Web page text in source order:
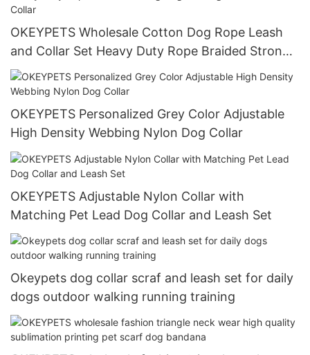
OKEYPETS Wholesale Cotton Dog Rope Leash
and Collar Set Heavy Duty Rope Braided Strong
Dog Running Leash With Collar
OKEYPETS Personalized Grey Color Adjustable
High Density Webbing Nylon Dog Collar
OKEYPETS Adjustable Nylon Collar with
Matching Pet Lead Dog Collar and Leash Set
Okeypets dog collar scraf and leash set for daily
dogs outdoor walking running training